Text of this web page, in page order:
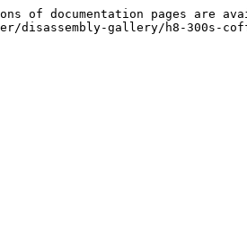
of documentation pages are
disassembly-gallery/h8-300s-